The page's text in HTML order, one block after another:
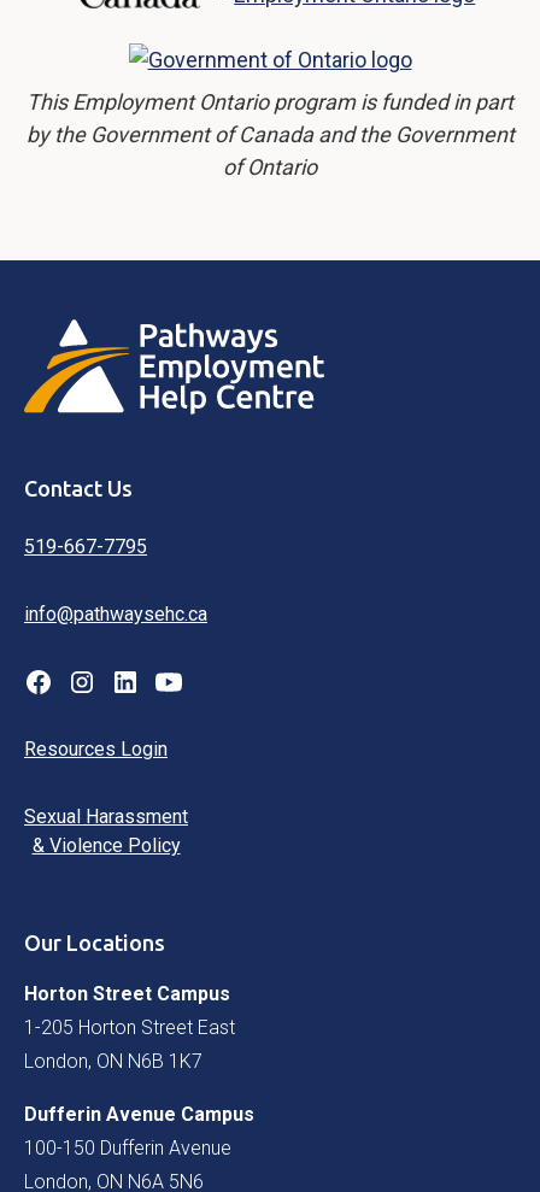
This Employment Ontario program is funded in part
by the Government of Canada and the Government
of Ontario
Contact Us
519-667-7795
info@pathwaysehc.ca
Resources Login
Sexual Harassment
& Violence Policy
Our Locations
Horton Street Campus
1-205 Horton Street East
London, ON N6B 1K7
Dufferin Avenue Campus
100-150 Dufferin Avenue
London, ON N6A 5N6